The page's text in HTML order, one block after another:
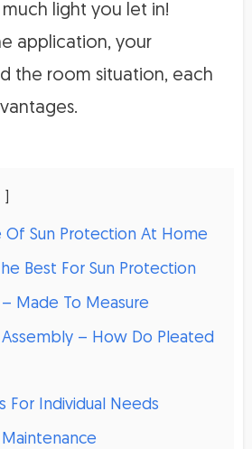
light you let in!
application, your
the room situation, each
Sun Protection At Home
Best For Sun Protection
Made To Measure
Assembly – How Do Pleated
For Individual Needs